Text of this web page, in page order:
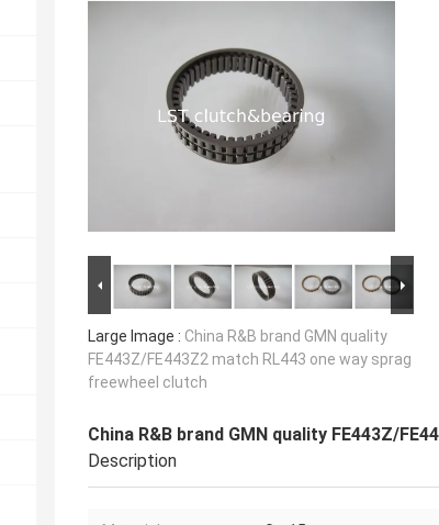
Large Image : China R&B brand GMN quality
FE443Z/FE443Z2 match RL443 one way sprag
freewheel clutch
China R&B brand GMN quality FE443Z/
Description